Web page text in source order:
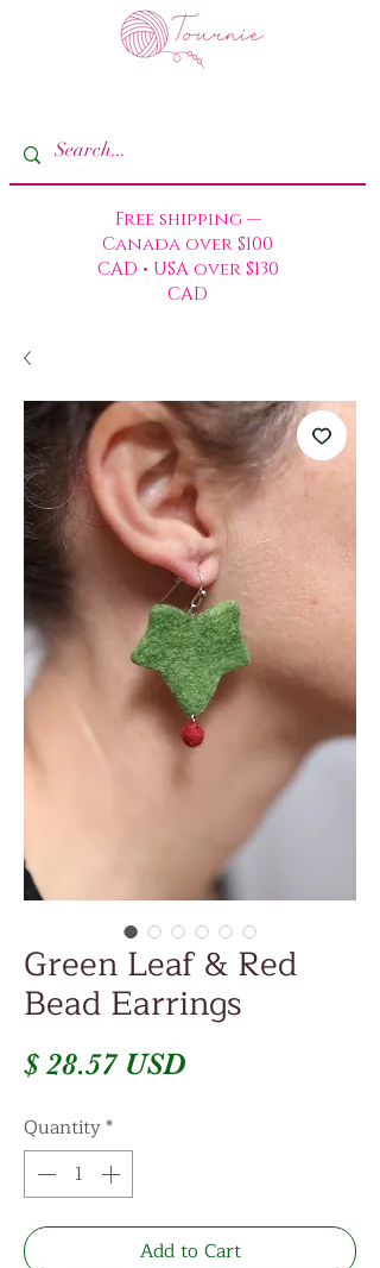
Free shipping —
Canada over $100
CAD • USA over $130
CAD
Green Leaf & Red
Bead Earrings
$ 28.57 USDPrice
Quantity*
Add to Cart